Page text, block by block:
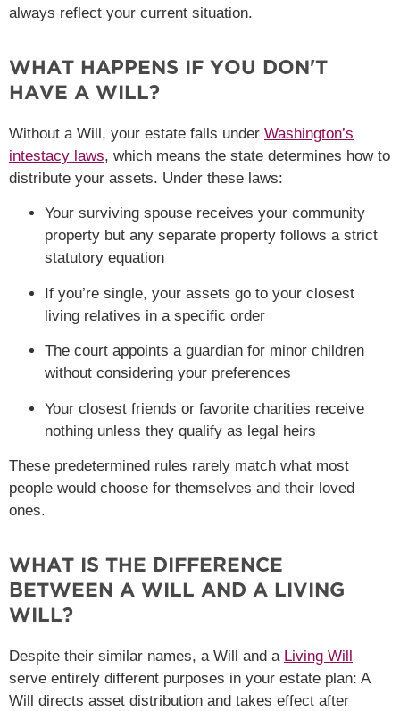
always reflect your current situation.
WHAT HAPPENS IF YOU DON'T
HAVE A WILL?
Without a Will, your estate falls under Washington’s
intestacy laws, which means the state determines how to
distribute your assets. Under these laws:
Your surviving spouse receives your community
property but any separate property follows a strict
statutory equation
If you’re single, your assets go to your closest
living relatives in a specific order
The court appoints a guardian for minor children
without considering your preferences
Your closest friends or favorite charities receive
nothing unless they qualify as legal heirs
These predetermined rules rarely match what most
people would choose for themselves and their loved
ones.
WHAT IS THE DIFFERENCE
BETWEEN A WILL AND A LIVING
WILL?
Despite their similar names, a Will and a Living Will
serve entirely different purposes in your estate plan: A
Will directs asset distribution and takes effect after